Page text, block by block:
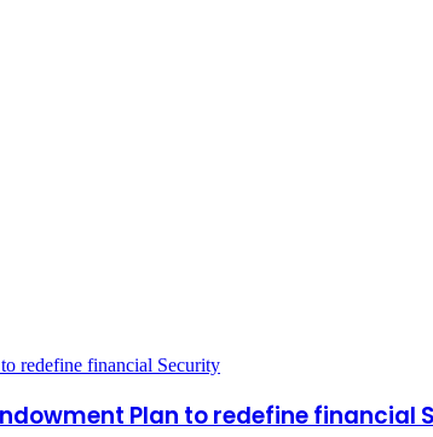
Plan to redefine financial